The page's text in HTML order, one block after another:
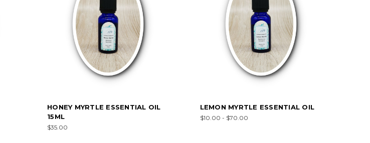
HONEY MYRTLE ESSENTIAL OIL
15ML
$35.00
LEMON MYRTLE ESSENTIAL OIL
$10.00 - $70.00